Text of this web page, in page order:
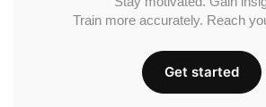
Train more accurately. Reach
Get started